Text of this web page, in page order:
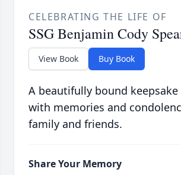
CELEBRATING THE LIFE OF
SSG Benjamin Cody
View Book Buy Book
A beautifully bound
with memories and
family and friends.
Share Your Memory